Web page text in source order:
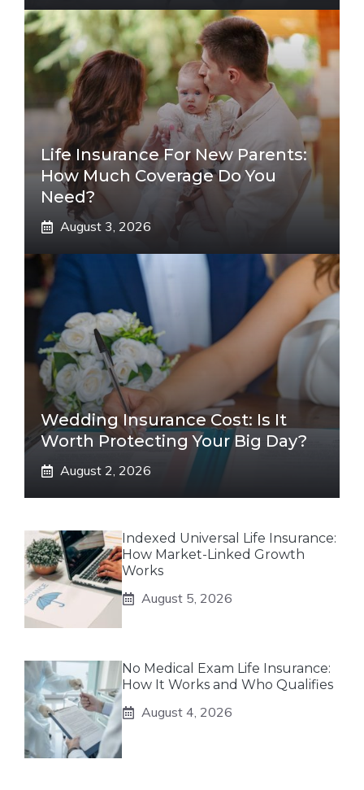
Life Insurance For New Parents:
How Much Coverage Do You
Need?
August 3, 2026
Wedding Insurance Cost: Is It
Worth Protecting Your Big Day?
August 2, 2026
Indexed Universal Life Insurance:
How Market-Linked Growth
Works
August 5, 2026
No Medical Exam Life Insurance:
How It Works and Who Qualifies
August 4, 2026